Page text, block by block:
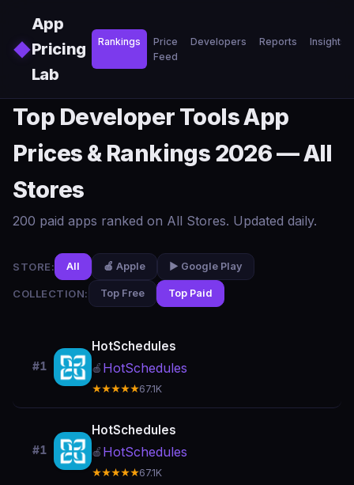
◆
App
Pricing
Lab
Rankings
Price
Feed
Developers Reports Insights
Top Developer Tools App
Prices & Rankings 2026 — All
Stores
200 paid apps ranked on All Stores. Updated daily.
STORE: All 🍎 Apple ▶️ Google Play
COLLECTION: Top Free Top Paid
#1
HotSchedules
🍎 HotSchedules
★★★★★67.1K
#1
HotSchedules
🍎 HotSchedules
★★★★★67.1K